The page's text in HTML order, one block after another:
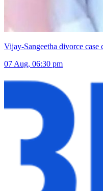
Vijay-Sangeetha divorce
07 Aug, 06:30 pm